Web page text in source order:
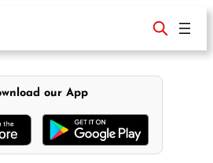
our App